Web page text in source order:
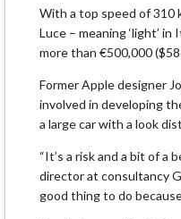
With a top speed of 310
Luce – meaning ‘light’
more than €500,000
Former Apple designer
involved in developing
a large car with a look
“It’s ​a risk and a bit of a
director at consultancy
good thing ​to do